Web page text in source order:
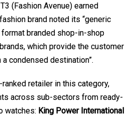
(Fashion Avenue) earned
brand noted its “generic
branded shop-in-shop
which provide the customer
condensed destination”.
retailer in this category,
across sub-sectors from ready-
watches: King Power International